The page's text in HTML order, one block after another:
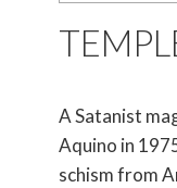
A Satanist
Aquino in
schism from